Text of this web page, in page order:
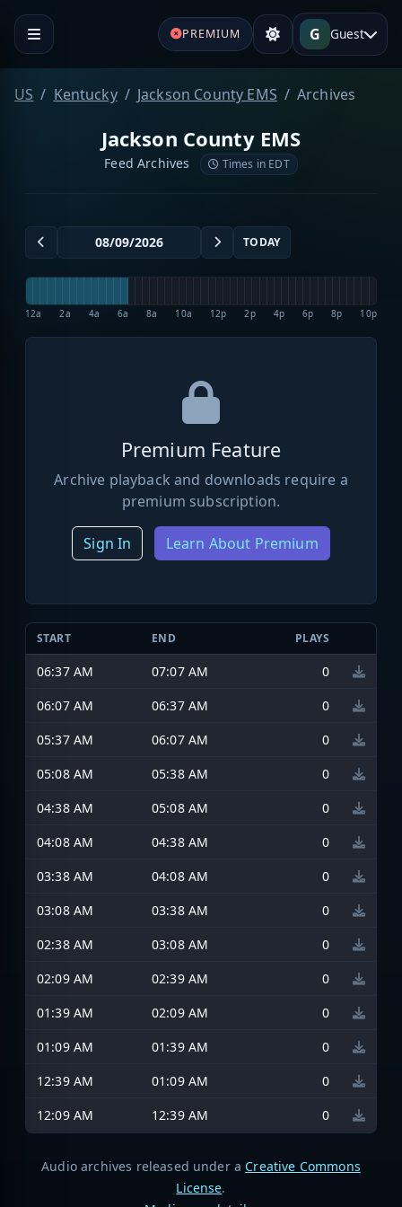
PREMIUM G Guest
US Kentucky Jackson County EMS Archives
Jackson County EMS
Feed Archives Times in EDT
TODAY
12a 2a 4a 6a 8a 10a 12p 2p 4p 6p 8p 10p
Premium Feature
Archive playback and downloads require a
premium subscription.
Sign In Learn About Premium
START END PLAYS
06:37 AM 07:07 AM
0
06:07 AM
06:37 AM
0
05:37 AM
06:07 AM
0
05:08 AM
05:38 AM
0
04:38 AM
05:08 AM
0
04:08 AM
04:38 AM
0
03:38 AM
04:08 AM
0
03:08 AM
03:38 AM
0
02:38 AM
03:08 AM
0
02:09 AM
02:39 AM
0
01:39 AM
02:09 AM
0
01:09 AM
01:39 AM
0
12:39 AM
01:09 AM
0
12:09 AM
12:39 AM 0
Audio archives released under a Creative Commons
License.